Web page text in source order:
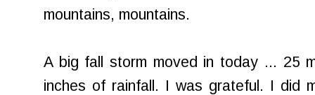
mountains, mountains.
A big fall storm moved in today ... 25
inches of rainfall. I was grateful. I did